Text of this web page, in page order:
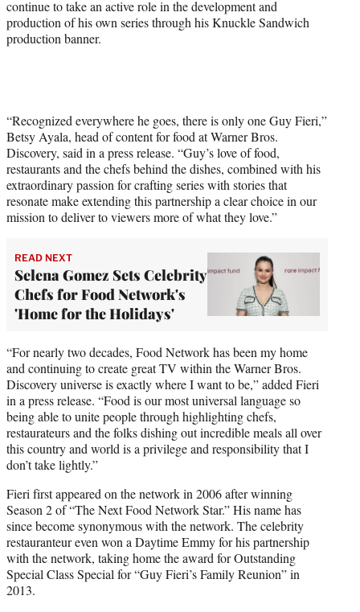
continue to take an active role in the development and
production of his own series through his Knuckle Sandwich
production banner.
“Recognized everywhere he goes, there is only one Guy Fieri,”
Betsy Ayala, head of content for food at Warner Bros.
Discovery, said in a press release. “Guy’s love of food,
restaurants and the chefs behind the dishes, combined with his
extraordinary passion for crafting series with stories that
resonate make extending this partnership a clear choice in our
mission to deliver to viewers more of what they love.”
READ NEXT
Selena Gomez Sets Celebrity
Chefs for Food Network's
'Home for the Holidays'
“For nearly two decades, Food Network has been my home
and continuing to create great TV within the Warner Bros.
Discovery universe is exactly where I want to be,” added Fieri
in a press release. “Food is our most universal language so
being able to unite people through highlighting chefs,
restaurateurs and the folks dishing out incredible meals all over
this country and world is a privilege and responsibility that I
don’t take lightly.”
Fieri first appeared on the network in 2006 after winning
Season 2 of “The Next Food Network Star.” His name has
since become synonymous with the network. The celebrity
restauranteur even won a Daytime Emmy for his partnership
with the network, taking home the award for Outstanding
Special Class Special for “Guy Fieri’s Family Reunion” in
2013.